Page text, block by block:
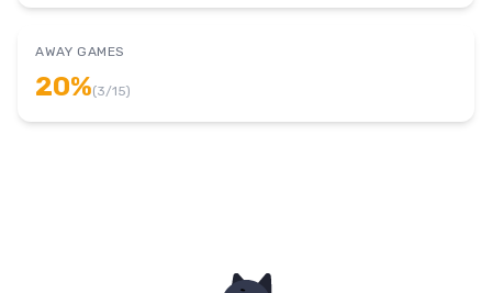
AWAY GAMES
20%(3/15)